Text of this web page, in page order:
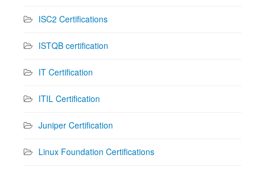
ISC2 Certifications
ISTQB certification
IT Certification
ITIL Certification
Juniper Certification
Linux Foundation Certifications